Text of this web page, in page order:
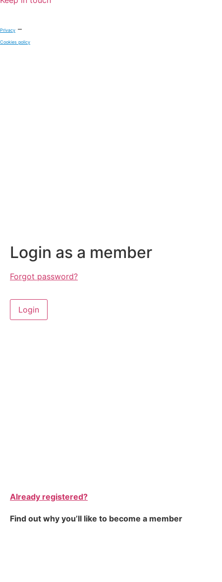
Privacy –
Cookies policy
Login as a member
Forgot password?
Already registered?
Find out why you’ll like to become a member